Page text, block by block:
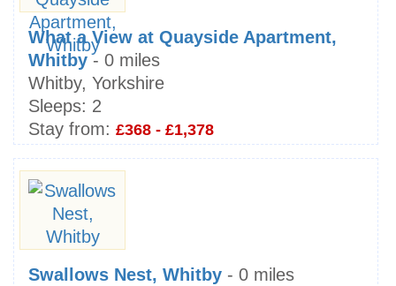
What a View at Quayside Apartment,
Whitby- 0 miles
Whitby, Yorkshire
Sleeps: 2
Stay from: £368 - £1,378
Swallows Nest, Whitby - 0 miles